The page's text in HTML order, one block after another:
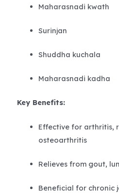
Maharasnadi kwath
Surinjan
Shuddha kuchala
Maharasnadi kadha
Key Benefits:
Effective for arthritis,
osteoarthritis
Relieves from gout,
Beneficial for chronic